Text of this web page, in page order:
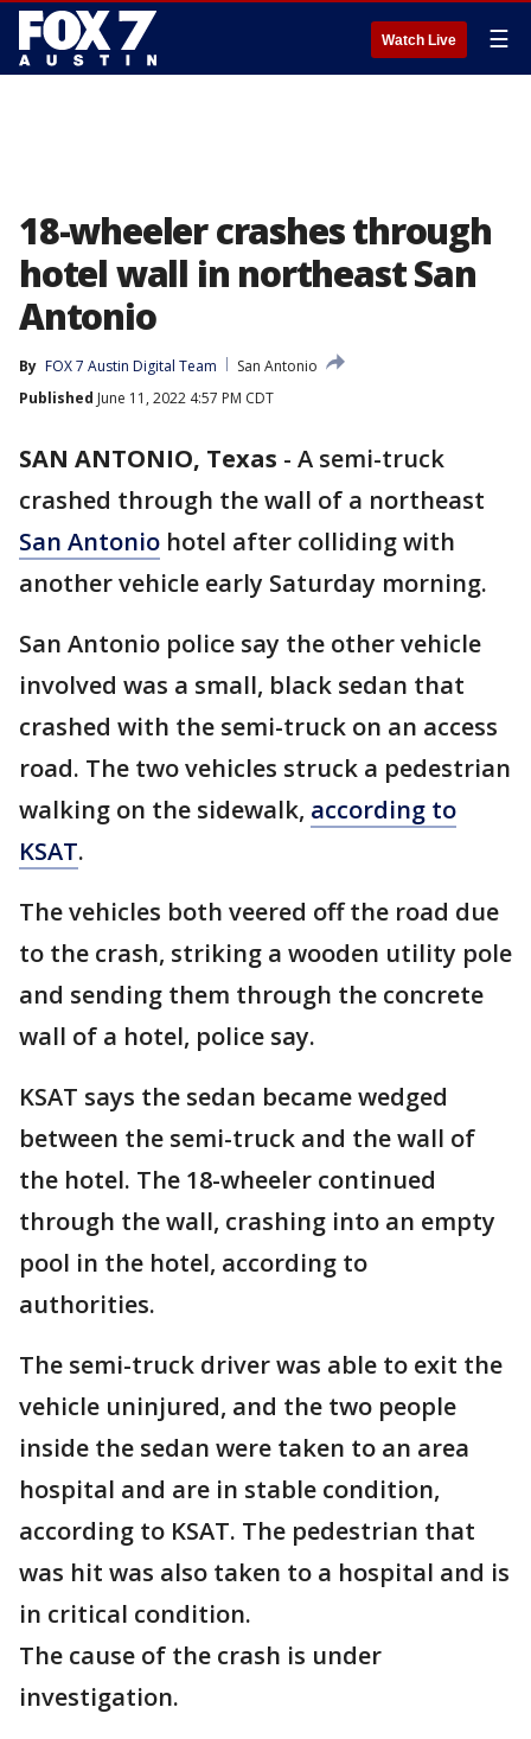
Watch Live ☰
18-wheeler crashes through
hotel wall in northeast San
Antonio
By FOX 7 Austin Digital Team
San Antonio
Published June 11, 2022 4:57 PM CDT
SAN ANTONIO, Texas - A semi-truck
crashed through the wall of a northeast
San Antonio hotel after colliding with
another vehicle early Saturday morning.
San Antonio police say the other vehicle
involved was a small, black sedan that
crashed with the semi-truck on an access
road. The two vehicles struck a pedestrian
walking on the sidewalk, according to
KSAT.
The vehicles both veered off the road due
to the crash, striking a wooden utility pole
and sending them through the concrete
wall of a hotel, police say.
KSAT says the sedan became wedged
between the semi-truck and the wall of
the hotel. The 18-wheeler continued
through the wall, crashing into an empty
pool in the hotel, according to
authorities.
The semi-truck driver was able to exit the
vehicle uninjured, and the two people
inside the sedan were taken to an area
hospital and are in stable condition,
according to KSAT. The pedestrian that
was hit was also taken to a hospital and is
in critical condition.
The cause of the crash is under
investigation.